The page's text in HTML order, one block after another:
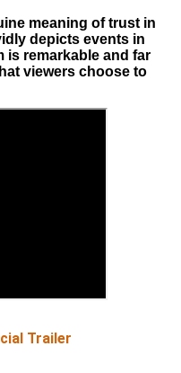
meaning of trust in
depicts events in
is remarkable and far
viewers choose to
Trailer